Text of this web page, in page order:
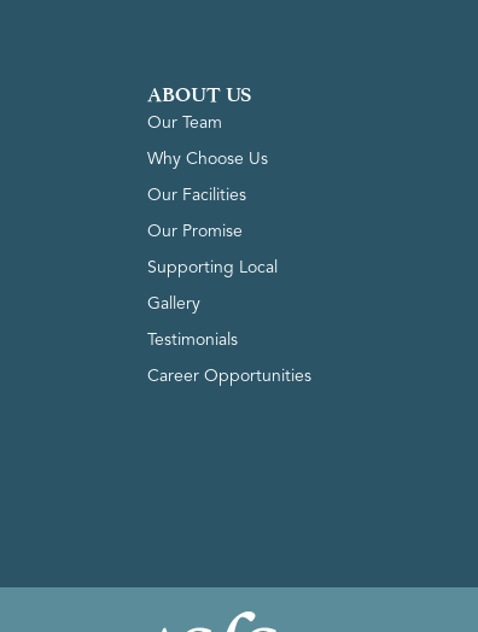
ABOUT US
Our Team
Why Choose Us
Our Facilities
Our Promise
Supporting Local
Gallery
Testimonials
Career Opportunities